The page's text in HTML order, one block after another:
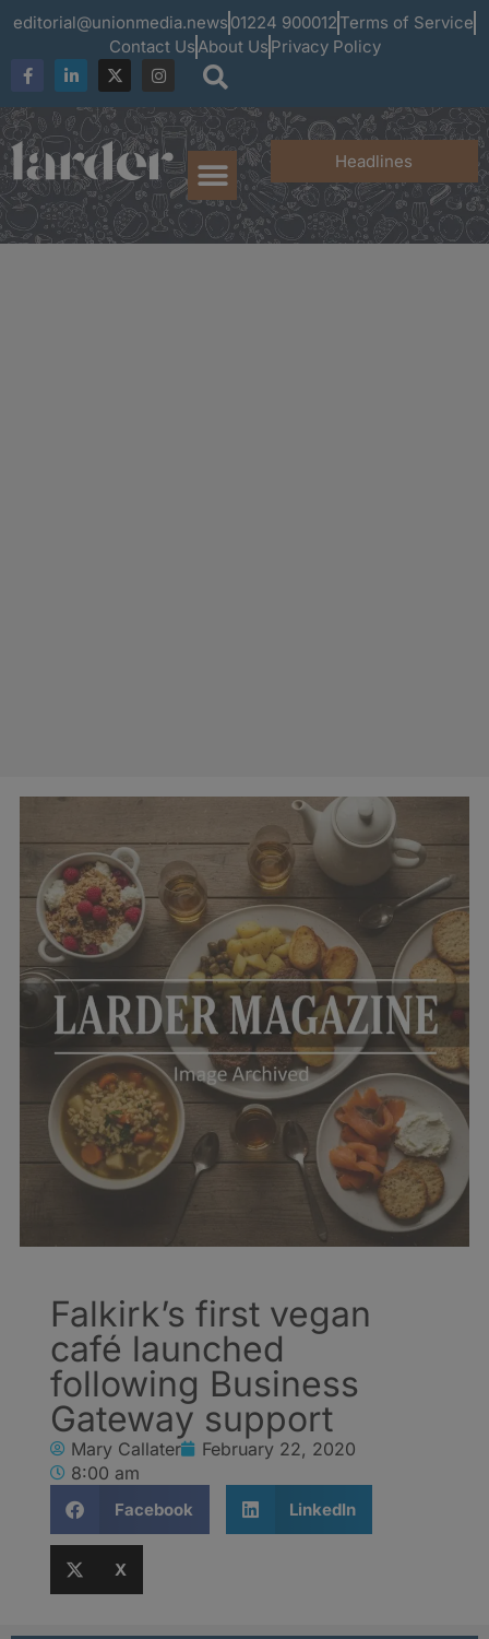
editorial@unionmedia.news 01224 900012 Terms of Service
Contact UsAbout Us Privacy Policy
Headlines
Falkirk’s first vegan
café launched
following Business
Gateway support
Mary Callater
February 22, 2020
8:00 am
Facebook LinkedIn
X